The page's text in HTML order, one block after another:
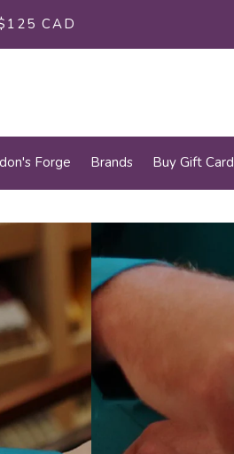
Forge Brands Buy Gift Card
CAD